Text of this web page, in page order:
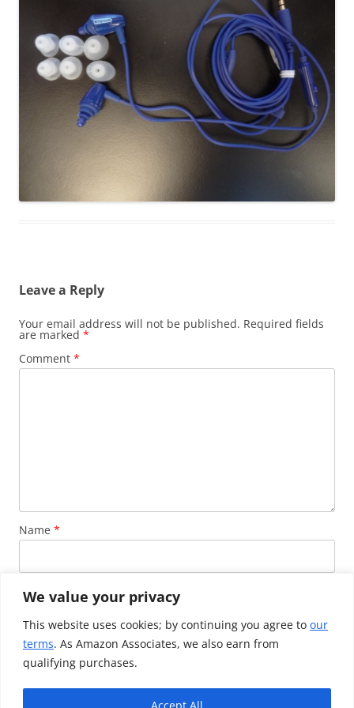
We value your privacy
This website uses cookies; by continuing you agree to our
terms. As Amazon Associates, we also earn from
qualifying purchases.
Accept All
Leave a Reply
Your email address will not be published. Required fields
are marked *
Comment *
Name *
Email *
Website